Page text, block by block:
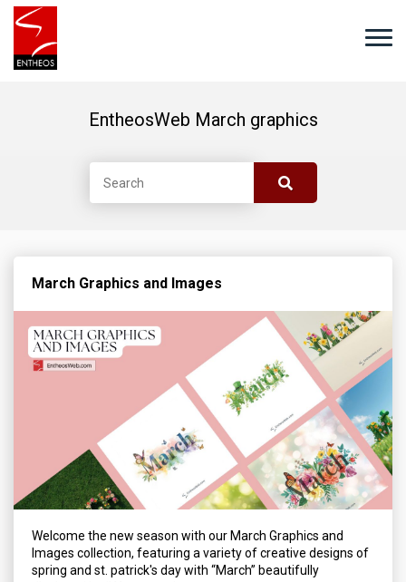
EntheosWeb March graphics
March Graphics and Images
Welcome the new season with our March Graphics and
Images collection, featuring a variety of creative designs of
spring and st. patrick's day with “March” beautifully